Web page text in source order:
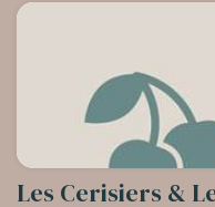
Les Cerisiers &